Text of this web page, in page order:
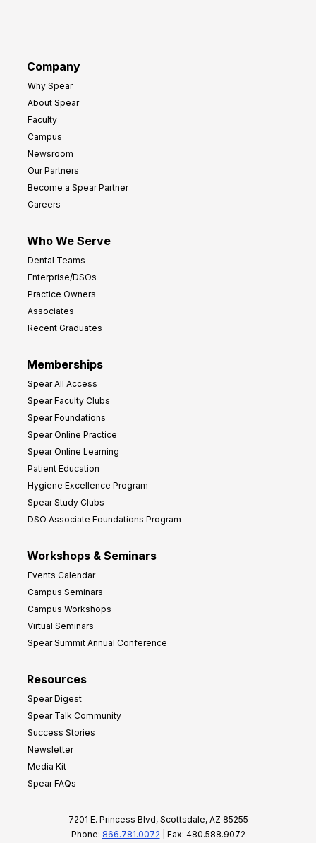
Company
Why Spear
About Spear
Faculty
Campus
Newsroom
Our Partners
Become a Spear Partner
Careers
Who We Serve
Dental Teams
Enterprise/DSOs
Practice Owners
Associates
Recent Graduates
Memberships
Spear All Access
Spear Faculty Clubs
Spear Foundations
Spear Online Practice
Spear Online Learning
Patient Education
Hygiene Excellence Program
Spear Study Clubs
DSO Associate Foundations Program
Workshops & Seminars
Events Calendar
Campus Seminars
Campus Workshops
Virtual Seminars
Spear Summit Annual Conference
Resources
Spear Digest
Spear Talk Community
Success Stories
Newsletter
Media Kit
Spear FAQs
7201 E. Princess Blvd, Scottsdale, AZ 85255
Phone: 866.781.0072 | Fax: 480.588.9072